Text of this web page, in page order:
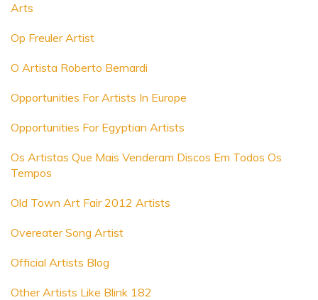
Arts
Op Freuler Artist
O Artista Roberto Bernardi
Opportunities For Artists In Europe
Opportunities For Egyptian Artists
Os Artistas Que Mais Venderam Discos Em Todos Os
Tempos
Old Town Art Fair 2012 Artists
Overeater Song Artist
Official Artists Blog
Other Artists Like Blink 182